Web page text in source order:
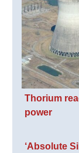
Thorium
power
‘Absolute